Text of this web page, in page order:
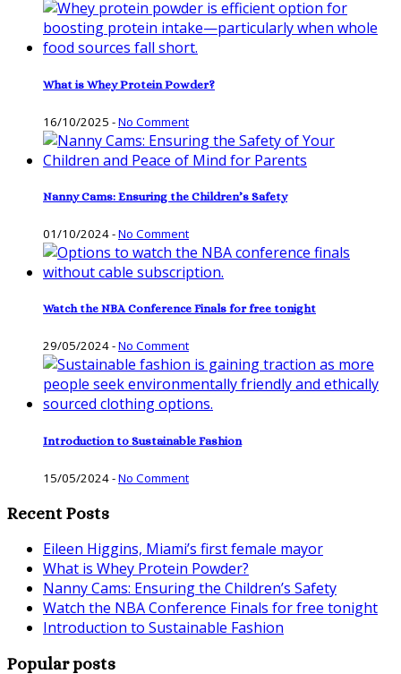
What is Whey Protein Powder?
16/10/2025 -No Comment
Nanny Cams: Ensuring the Children’s Safety
01/10/2024-No Comment
Watch the NBA Conference Finals for free tonight
29/05/2024-No Comment
Introduction to Sustainable Fashion
15/05/2024-No Comment
Recent Posts
Eileen Higgins, Miami’s first female mayor
What is Whey Protein Powder?
Nanny Cams: Ensuring the Children’s Safety
Watch the NBA Conference Finals for free tonight
Introduction to Sustainable Fashion
Popular posts